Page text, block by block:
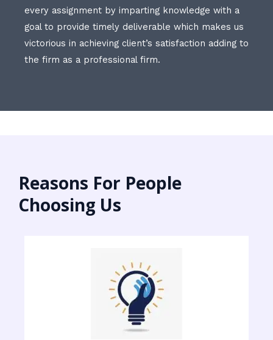
every assignment by imparting knowledge with a
goal to provide timely deliverable which makes us
victorious in achieving client’s satisfaction adding to
the firm as a professional firm.
Reasons For People
Choosing Us